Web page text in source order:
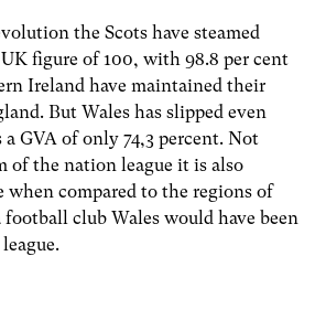
the Scots have steamed
figure of 100, with 98.8 per cent
Ireland have maintained their
But Wales has slipped even
GVA of only 74,3 percent. Not
of the nation league it is also
when compared to the regions of
club Wales would have been